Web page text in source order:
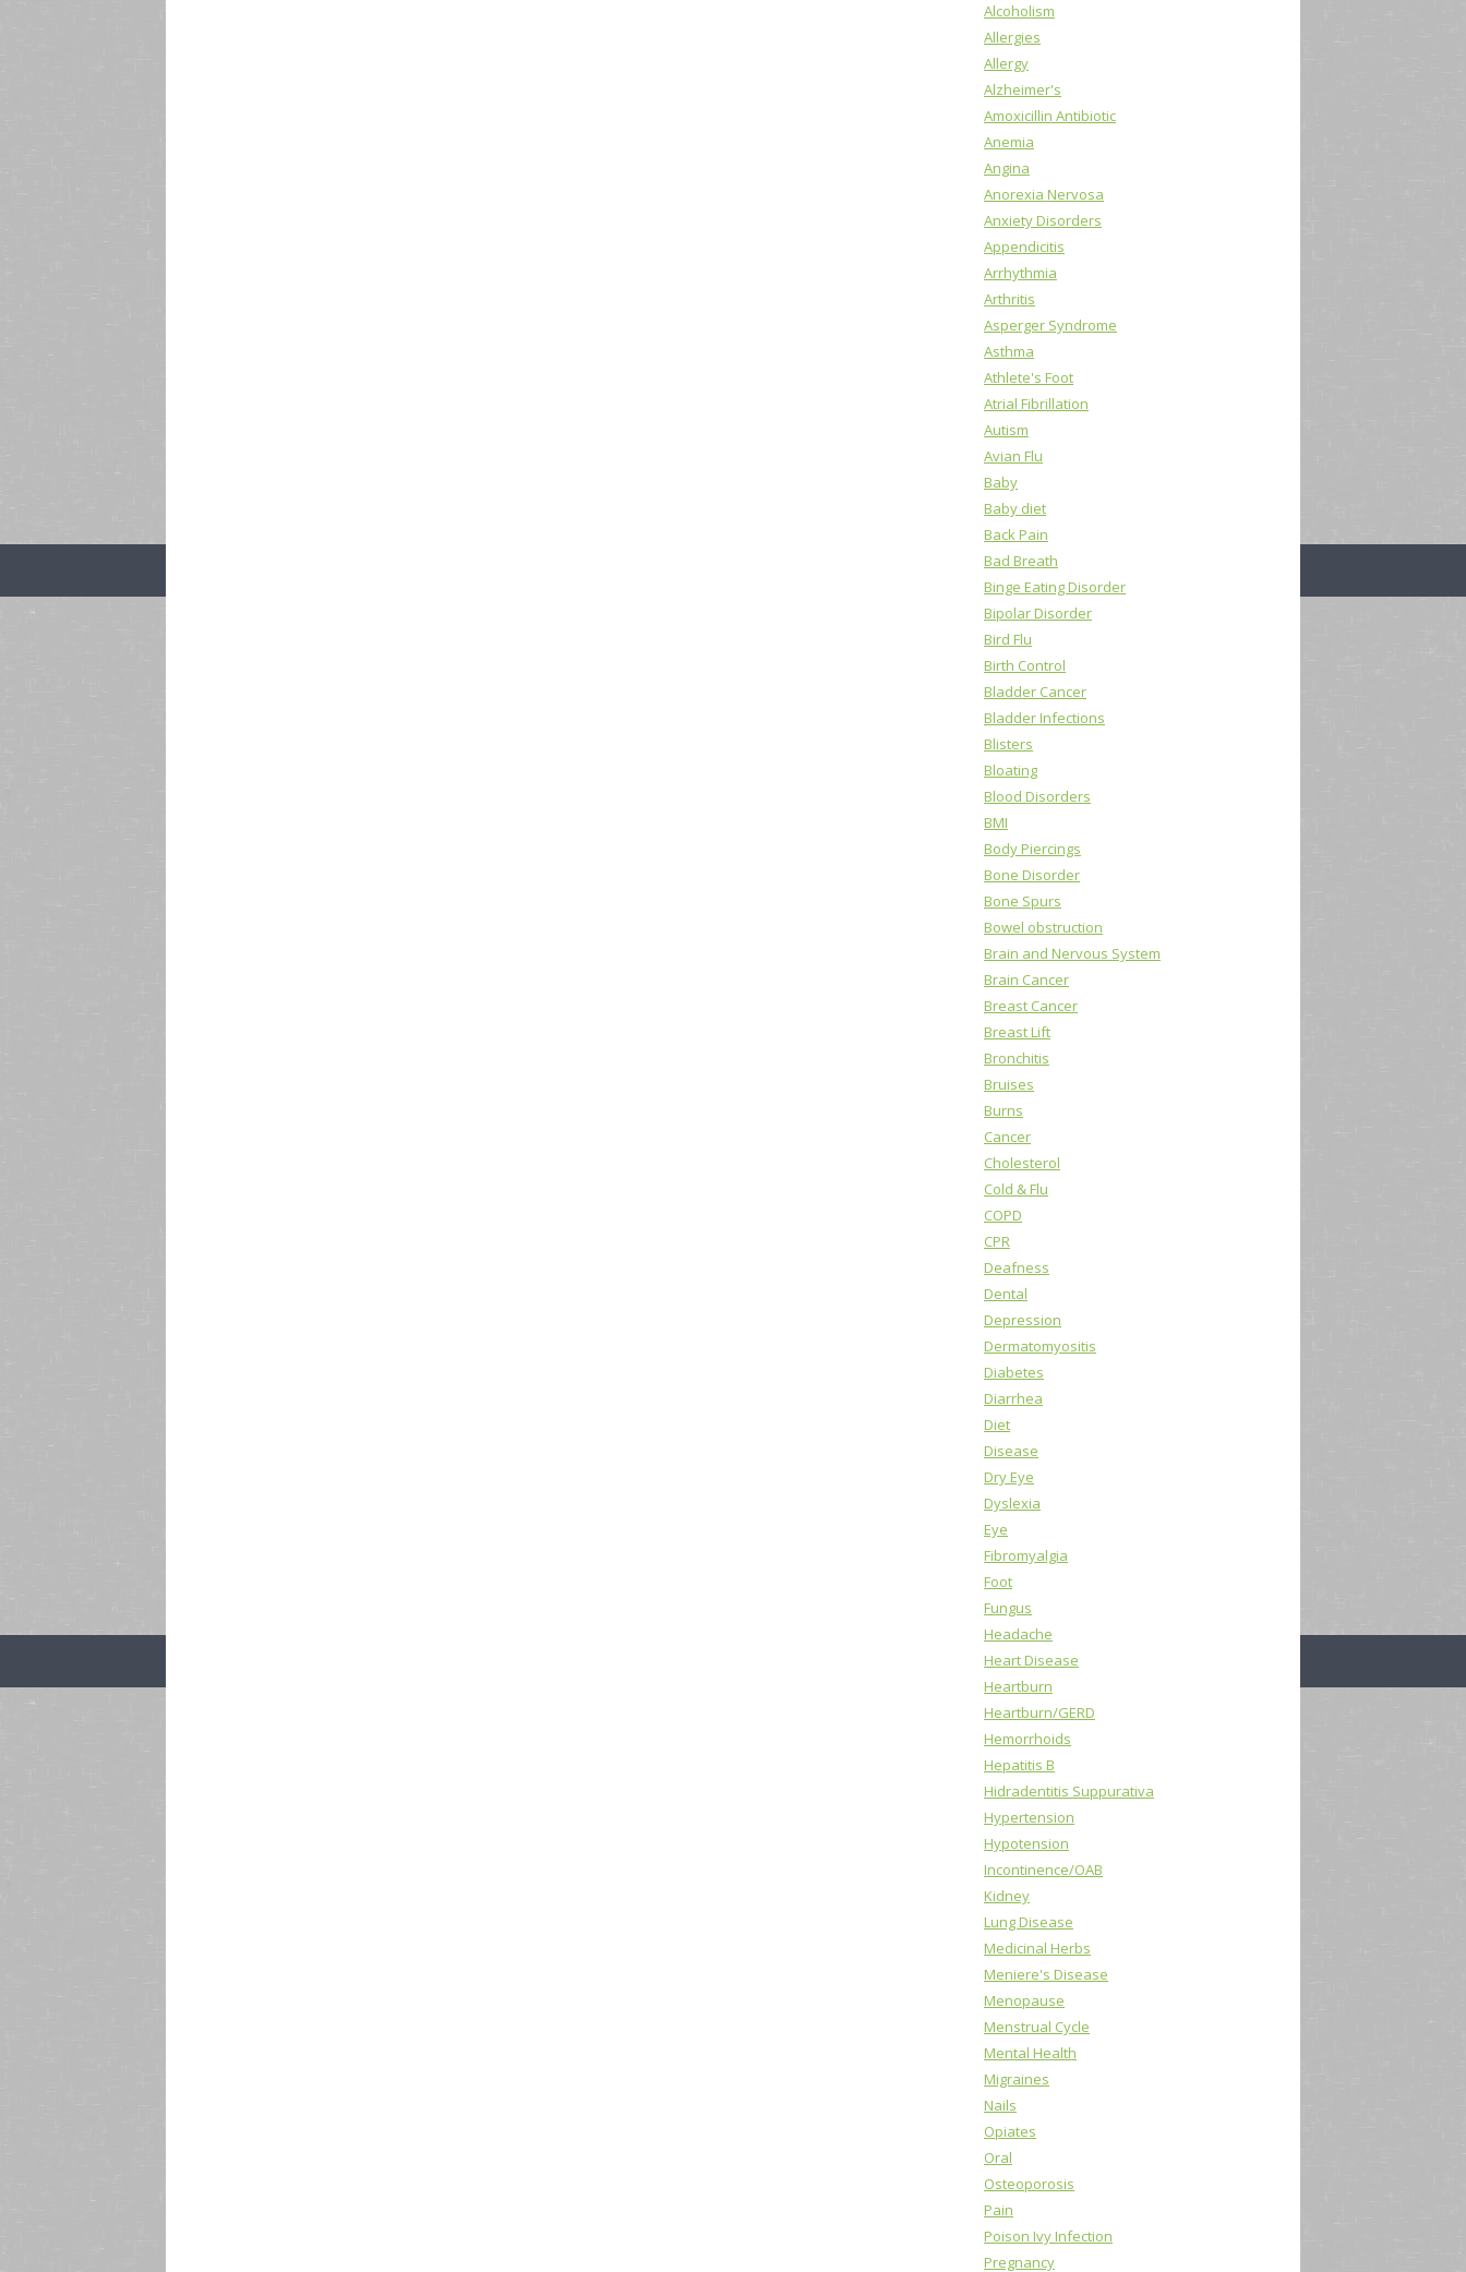
Alcoholism
Allergies
Allergy
Alzheimer's
Amoxicillin Antibiotic
Anemia
Angina
Anorexia Nervosa
Anxiety Disorders
Appendicitis
Arrhythmia
Arthritis
Asperger Syndrome
Asthma
Athlete's Foot
Atrial Fibrillation
Autism
Avian Flu
Baby
Baby diet
Back Pain
Bad Breath
Binge Eating Disorder
Bipolar Disorder
Bird Flu
Birth Control
Bladder Cancer
Bladder Infections
Blisters
Bloating
Blood Disorders
BMI
Body Piercings
Bone Disorder
Bone Spurs
Bowel obstruction
Brain and Nervous System
Brain Cancer
Breast Cancer
Breast Lift
Bronchitis
Bruises
Burns
Cancer
Cholesterol
Cold & Flu
COPD
CPR
Deafness
Dental
Depression
Dermatomyositis
Diabetes
Diarrhea
Diet
Disease
Dry Eye
Dyslexia
Eye
Fibromyalgia
Foot
Fungus
Headache
Heart Disease
Heartburn
Heartburn/GERD
Hemorrhoids
Hepatitis B
Hidradentitis Suppurativa
Hypertension
Hypotension
Incontinence/OAB
Kidney
Lung Disease
Medicinal Herbs
Meniere's Disease
Menopause
Menstrual Cycle
Mental Health
Migraines
Nails
Opiates
Oral
Osteoporosis
Pain
Poison Ivy Infection
Pregnancy